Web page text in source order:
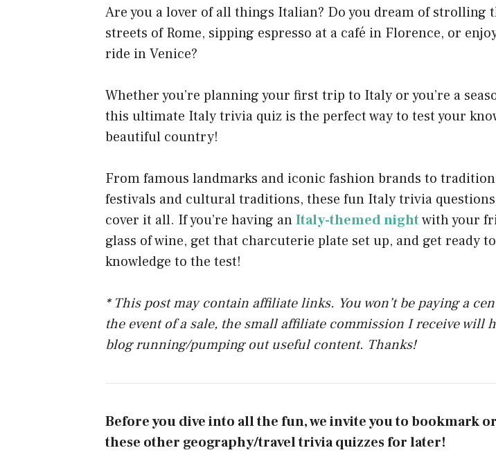
ce
b
o
k
it
te
er
es
d
di
ai
l
at
s
p
p
ar
e
Are you a lover of all things Italian? Do you dream of strolling
streets of Rome, sipping espresso at a café in Florence, or
ride in Venice?
Whether you’re planning your first trip to Italy or you’re a
this ultimate Italy trivia quiz is the perfect way to test your
beautiful country!
From famous landmarks and iconic fashion brands to
festivals and cultural traditions, these fun Italy trivia questions
cover it all. If you’re having anItaly-themed nightwith your
glass of wine, get that charcuterie plate set up, and get ready
knowledge to the test!
* This post may contain affiliate links. You won’t be paying a
the event of a sale, the small affiliate commission I receive will
blog running/pumping out useful content. Thanks!
Before you dive into all the fun, we invite you to bookmark
these other geography/travel trivia quizzes for later!